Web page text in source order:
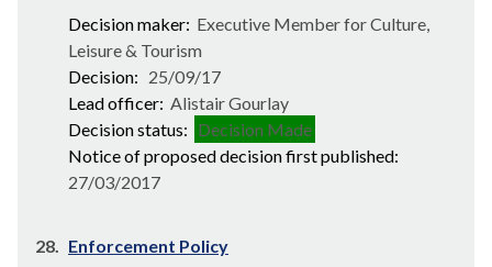
Decision maker: Executive Member for Culture,
Leisure & Tourism
Decision: 25/09/17
Lead officer: Alistair Gourlay
Decision status: Decision Made
Notice of proposed decision first published:
27/03/2017
28. Enforcement Policy